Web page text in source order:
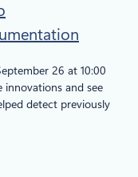
26 at 10:00
innovations and see
detect previously